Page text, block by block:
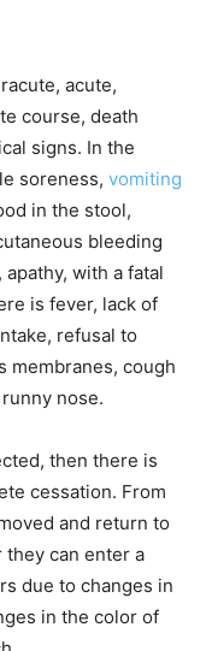
acute,
course, death
signs. In the
soreness, vomiting
in the stool,
bleeding
with a fatal
is fever, lack of
refusal to
membranes, cough
nose.
then there is
cessation. From
and return to
can enter a
due to changes in
in the color of